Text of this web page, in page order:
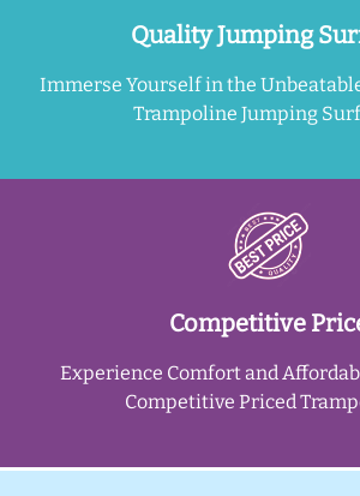
Quality Jumping
Immerse Yourself in the
Trampoline Jumping
Competitive
Experience Comfort and
Competitive Priced